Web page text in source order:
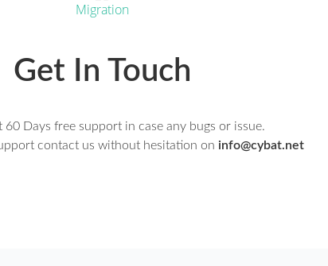
Migration
Get In Touch
60 Days free support in case any bugs or issue.
contact us without hesitation on info@cybat.net